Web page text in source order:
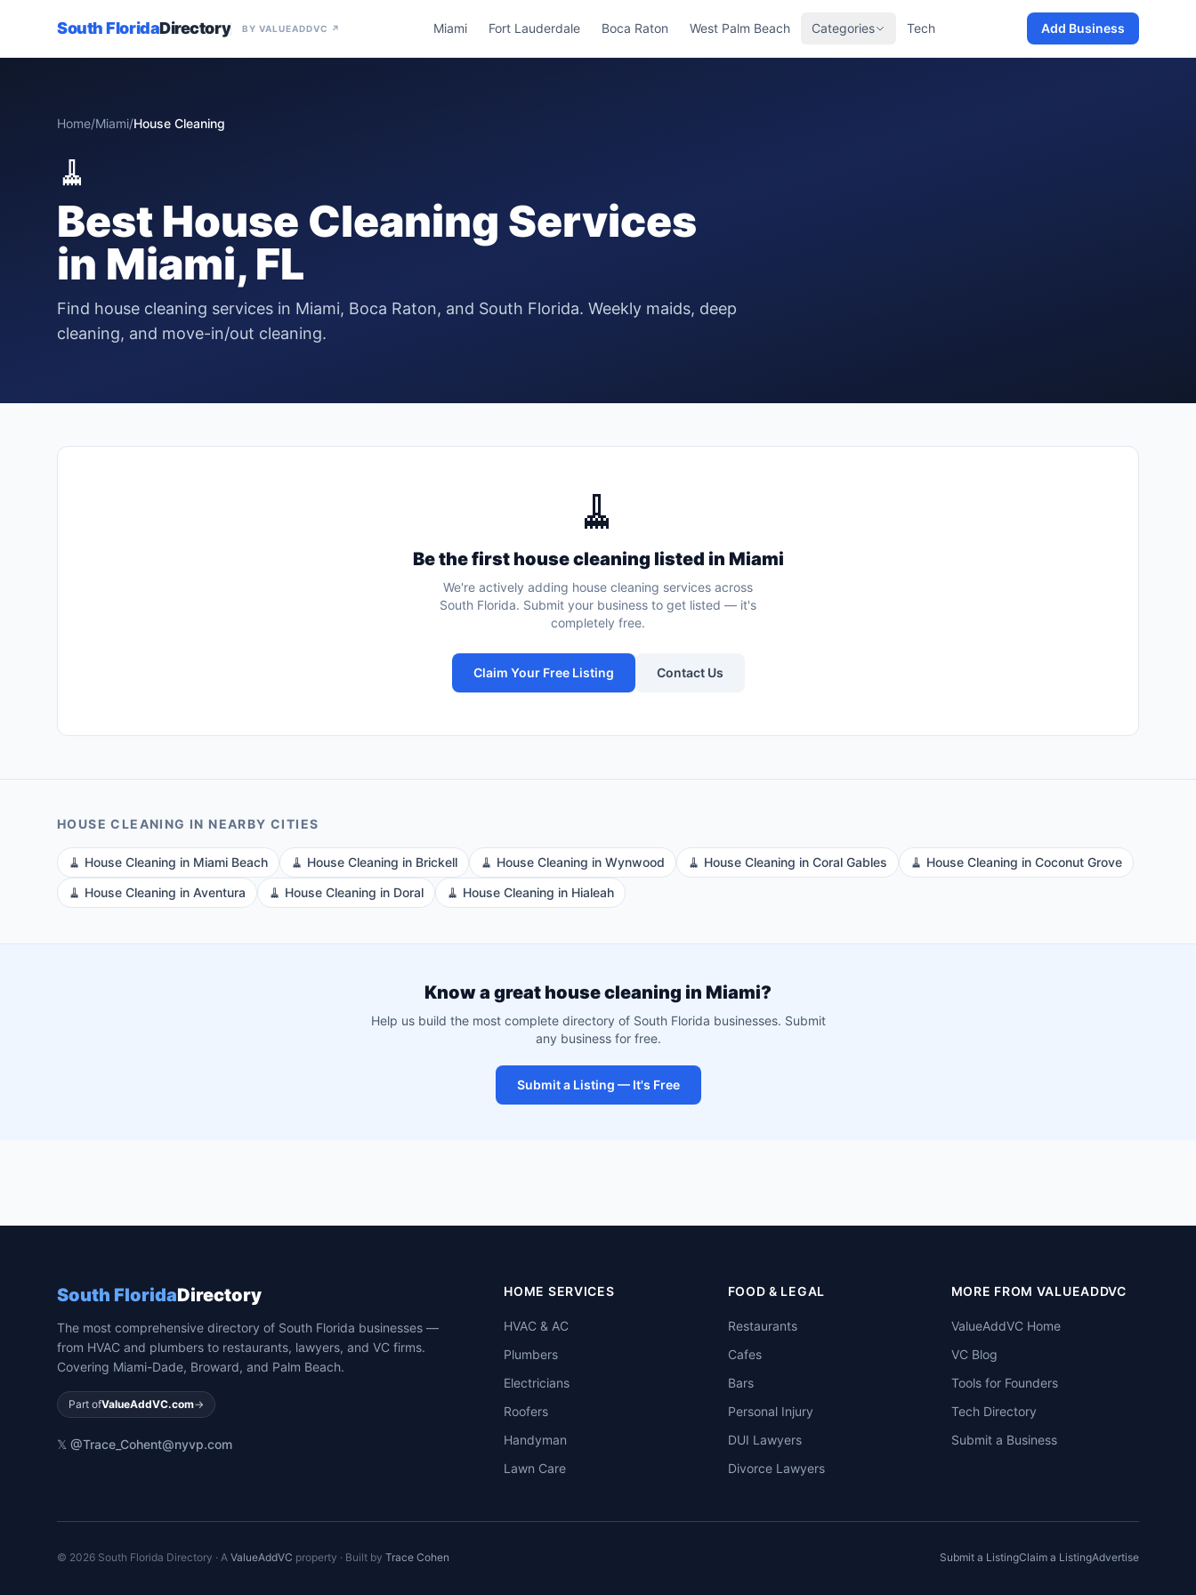
South FloridaDirectory BY VALUEADDVC ↗ Miami Fort Lauderdale Boca Raton West Palm Beach Categories Tech Add Business
Home/Miami/House Cleaning
🧹
Best House Cleaning Services
in Miami, FL
Find house cleaning services in Miami, Boca Raton, and South Florida. Weekly maids, deep
cleaning, and move-in/out cleaning.
🧹
Be the first house cleaning listed in Miami
We're actively adding house cleaning services across
South Florida. Submit your business to get listed — it's
completely free.
Claim Your Free Listing Contact Us
HOUSE CLEANING IN NEARBY CITIES
🧹 House Cleaning in Miami Beach 🧹 House Cleaning in Brickell 🧹 House Cleaning in Wynwood 🧹 House Cleaning in Coral Gables 🧹 House Cleaning in Coconut Grove
🧹 House Cleaning in Aventura 🧹 House Cleaning in Doral 🧹 House Cleaning in Hialeah
Know a great house cleaning in Miami?
Help us build the most complete directory of South Florida businesses. Submit
any business for free.
Submit a Listing — It's Free
South FloridaDirectory
The most comprehensive directory of South Florida businesses —
from HVAC and plumbers to restaurants, lawyers, and VC firms.
Covering Miami-Dade, Broward, and Palm Beach.
Part ofValueAddVC.com→
𝕏 @Trace_Cohent@nyvp.com
HOME SERVICES
HVAC & AC
Plumbers
Electricians
Roofers
Handyman
Lawn Care
FOOD & LEGAL
Restaurants
Cafes
Bars
Personal Injury
DUI Lawyers
Divorce Lawyers
MORE FROM VALUEADDVC
ValueAddVC Home
VC Blog
Tools for Founders
Tech Directory
Submit a Business
© 2026 South Florida Directory · A ValueAddVC property · Built by Trace Cohen Submit a ListingClaim a ListingAdvertise